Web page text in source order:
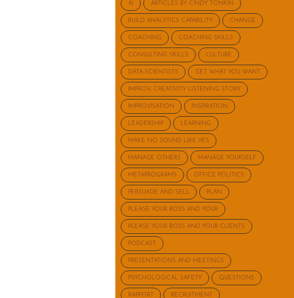
AI ARTICLES BY CINDY TONKIN
BUILD ANALYTICS CAPABILITY CHANGE
COACHING COACHING SKILLS
CONSULTING SKILLS CULTURE
DATA SCIENTISTS GET WHAT YOU WANT
IMPROV: CREATIVITY LISTENING STORY
IMPROVISATION INSPIRATION
LEADERSHIP LEARNING
MAKE NO SOUND LIKE YES
MANAGE OTHERS MANAGE YOURSELF
METAPROGRAMS OFFICE POLITICS
PERSUADE AND SELL PLAN
PLEASE YOUR BOSS AND YOUR
PLEASE YOUR BOSS AND YOUR CLIENTS
PODCAST
PRESENTATIONS AND MEETINGS
PSYCHOLOGICAL SAFETY QUESTIONS
RAPPORT RECRUITMENT